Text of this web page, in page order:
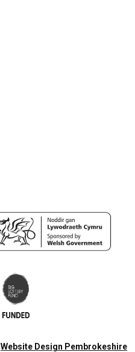
Website Design Pembrokeshire